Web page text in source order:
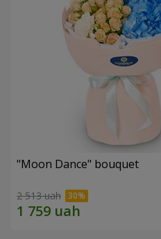
"Moon Dance" bouquet
2 513 uah